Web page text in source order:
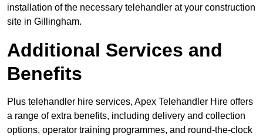
installation of the necessary telehandler at your construction
site in Gillingham.
Additional Services and
Benefits
Plus telehandler hire services, Apex Telehandler Hire offers
a range of extra benefits, including delivery and collection
options, operator training programmes, and round-the-clock